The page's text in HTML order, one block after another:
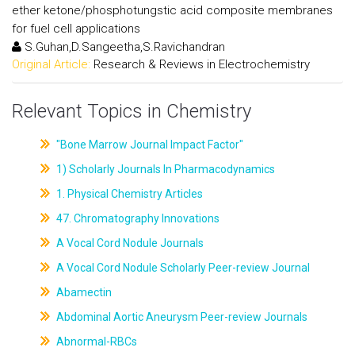
ether ketone/phosphotungstic acid composite membranes
for fuel cell applications
S.Guhan,D.Sangeetha,S.Ravichandran
Original Article: Research & Reviews in Electrochemistry
Relevant Topics in Chemistry
"Bone Marrow Journal Impact Factor"
1) Scholarly Journals In Pharmacodynamics
1. Physical Chemistry Articles
47. Chromatography Innovations
A Vocal Cord Nodule Journals
A Vocal Cord Nodule Scholarly Peer-review Journal
Abamectin
Abdominal Aortic Aneurysm Peer-review Journals
Abnormal-RBCs